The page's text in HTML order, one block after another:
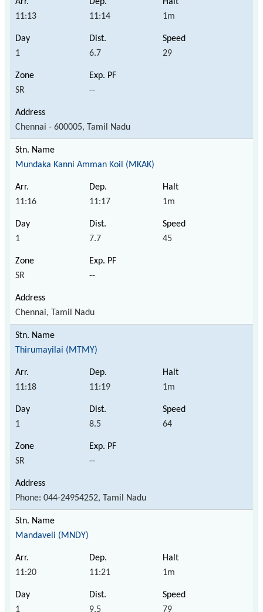
11:13 11:14 1m
1 6.7 29
SR --
Chennai - 600005, Tamil Nadu
Mundaka Kanni Amman Koil (MKAK)
11:16 11:17 1m
1 7.7 45
SR --
Chennai, Tamil Nadu
Thirumayilai (MTMY)
11:18 11:19 1m
1 8.5 64
SR --
Phone: 044-24954252, Tamil Nadu
Mandaveli (MNDY)
11:20 11:21 1m
1 9.5 79